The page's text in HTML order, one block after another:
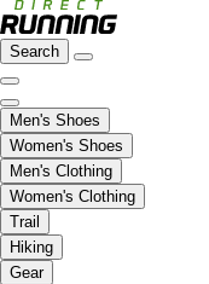
Search
Men's Shoes
Women's Shoes
Men's Clothing
Women's Clothing
Trail
Hiking
Gear